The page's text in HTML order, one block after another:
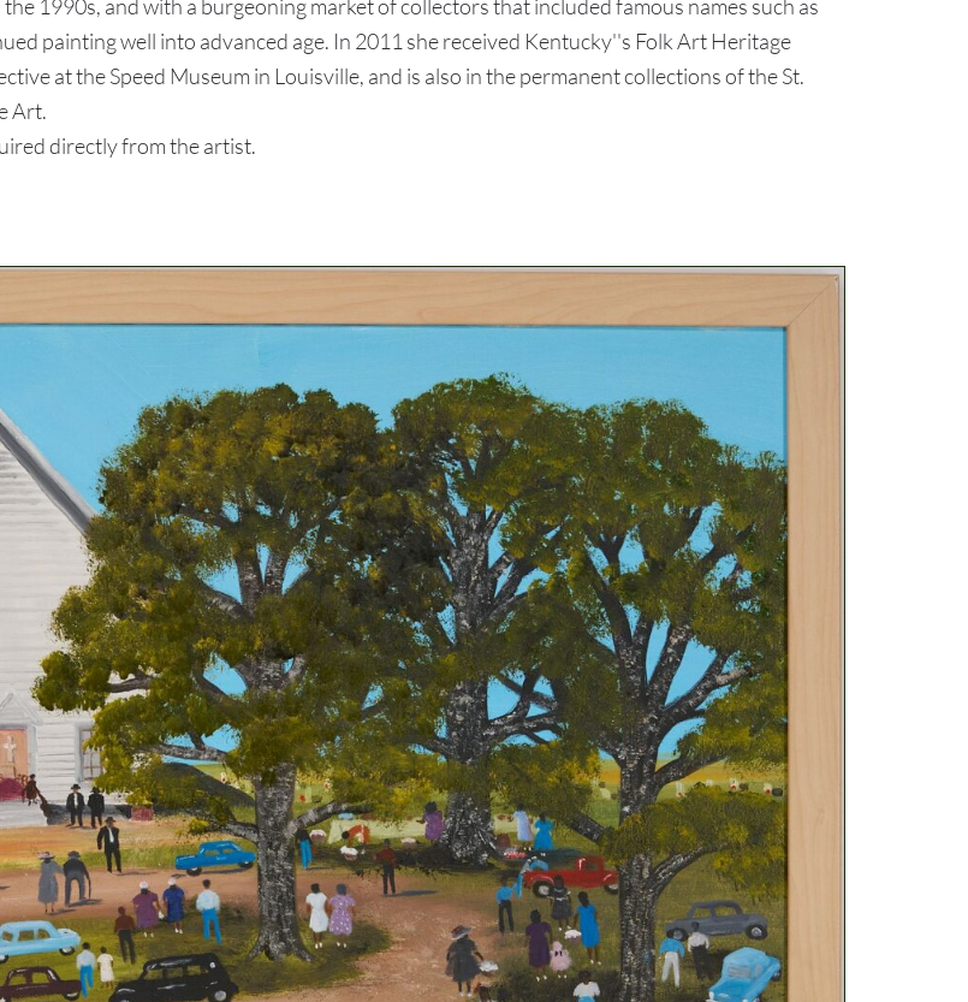
1990s, and with a burgeoning market of collectors that included famous names such as
painting well into advanced age. In 2011 she received Kentucky''s Folk Art Heritage
at the Speed Museum in Louisville, and is also in the permanent collections of the St.
Art.
directly from the artist.